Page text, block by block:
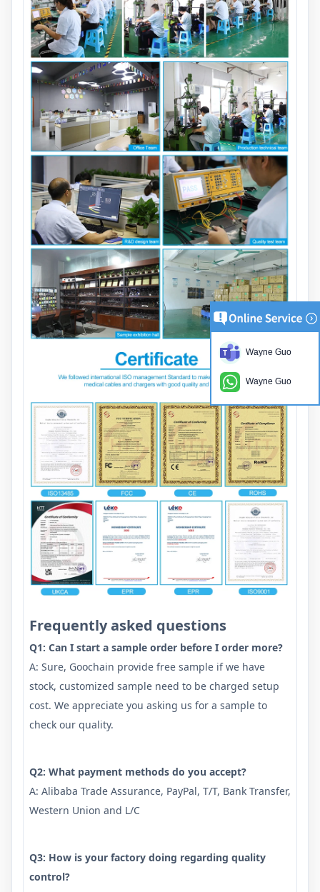
Frequently asked questions
Q1: Can I start a sample order before I order more?
A: Sure, Goochain provide free sample if we have
stock, customized sample need to be charged setup
cost. We appreciate you asking us for a sample to
check our quality.
Q2: What payment methods do you accept?
A: Alibaba Trade Assurance, PayPal, T/T, Bank Transfer,
Western Union and L/C
Q3: How is your factory doing regarding quality
control?
Wayne Guo
Wayne Guo